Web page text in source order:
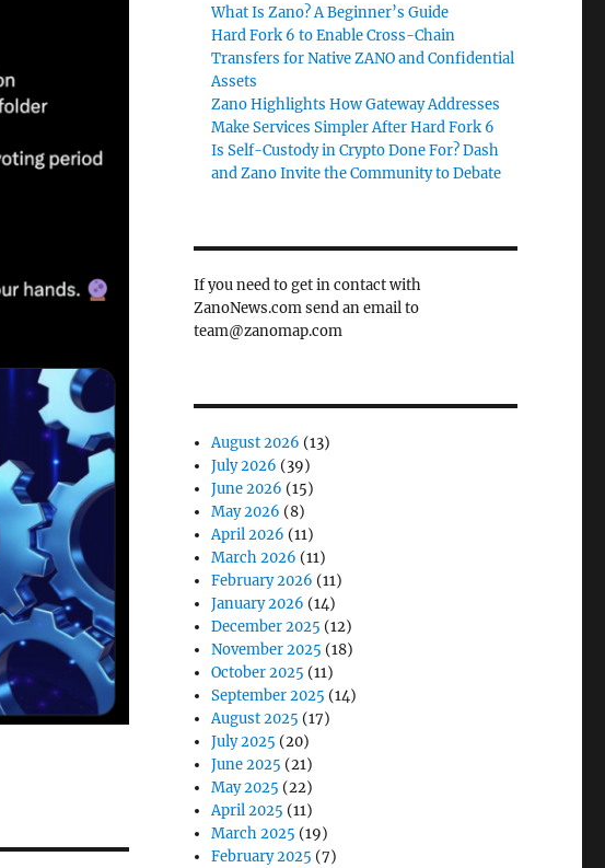
What Is Zano? A Beginner’s Guide
Hard Fork 6 to Enable Cross-Chain
Transfers for Native ZANO and Confidential
Assets
Zano Highlights How Gateway Addresses
Make Services Simpler After Hard Fork 6
Is Self-Custody in Crypto Done For? Dash
and Zano Invite the Community to Debate
If you need to get in contact with
ZanoNews.com send an email to
team@zanomap.com
August 2026 (13)
July 2026 (39)
June 2026 (15)
May 2026 (8)
April 2026 (11)
March 2026 (11)
February 2026 (11)
January 2026 (14)
December 2025 (12)
November 2025 (18)
October 2025 (11)
September 2025 (14)
August 2025 (17)
July 2025 (20)
June 2025 (21)
May 2025 (22)
April 2025 (11)
March 2025 (19)
February 2025 (7)